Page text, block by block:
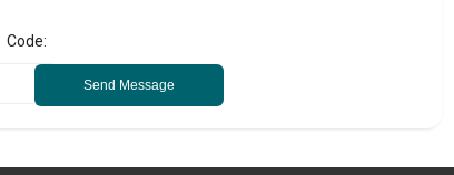
Code:
Send Message